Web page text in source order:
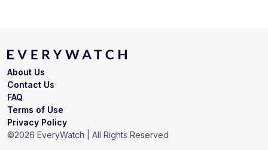
Terms of Use
Privacy Policy
About Us
Contact Us
FAQ
©2026 EveryWatch | All Rights Reserved